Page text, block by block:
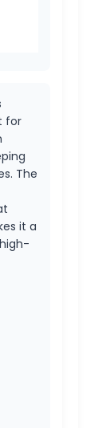
for
The
it a